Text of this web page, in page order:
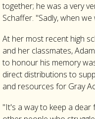
together; he was a very
Schaffer. "Sadly, when
At her most recent high
and her classmates,
to honour his memory
direct distributions to
and resources for Gray
"It's a way to keep a